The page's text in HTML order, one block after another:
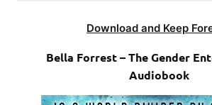
Download and Keep
Bella Forrest – The Gender
Audiobook